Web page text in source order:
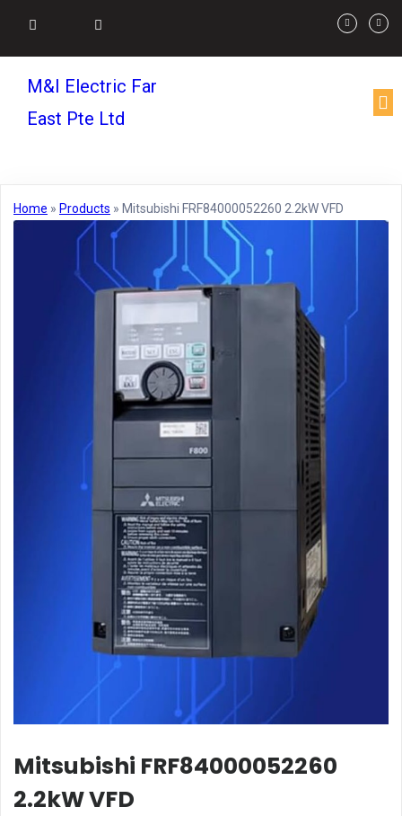
M&I Electric Far
East Pte Ltd
Home » Products » Mitsubishi FRF84000052260 2.2kW VFD
Mitsubishi FRF84000052260
2.2kW VFD